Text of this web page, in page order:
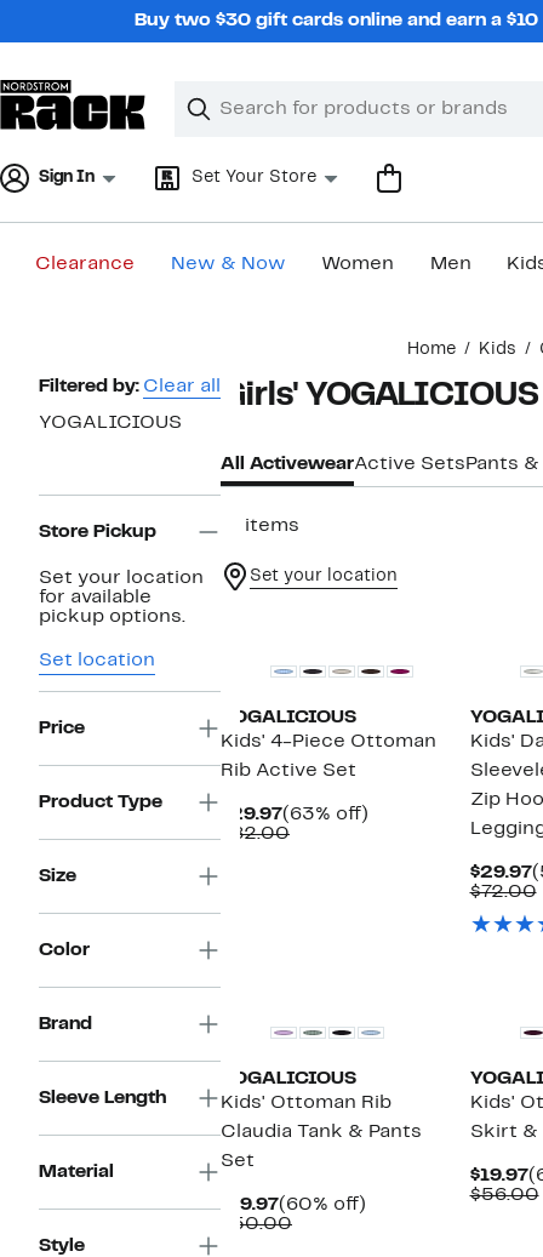
Buy two $30 gift cards online and earn a
Search
Clear
Clear
Sign In Set Your Store
Clearance New & Now Women Men
Home Kids
Page
Navigation
Filtered by: Clear all
YOGALICIOUS
Store Pickup
Set your location
for available
pickup options.
Set location
Price
Product Type
Size
Color
Brand
Sleeve Length
Material
Style
Girls'
All ActivewearActive Sets Pants
11 items
Set your location
YOGALICIOUS
Kids' 4-Piece Ottoman
Rib Active Set
$29.97Current
Price
(63% off)
$82.00Comparable
Kids'
Zip
$29.97
$72.00
YOGALICIOUS
Kids' Ottoman Rib
Claudia Tank & Pants
Set
$19.97Current
Price
(60% off)
$50.00Comparable
Kids'
Skirt &
$19.97
$56.00